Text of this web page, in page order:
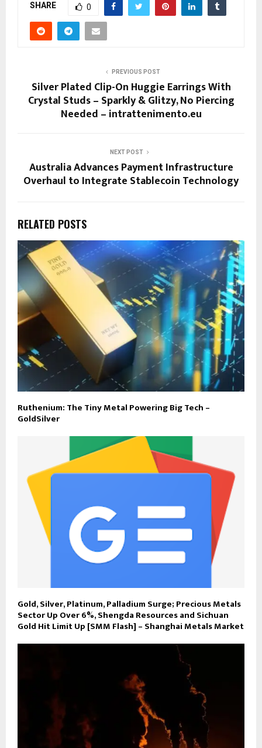
SHARE 0
PREVIOUS POST
Silver Plated Clip-On Huggie Earrings With
Crystal Studs – Sparkly & Glitzy, No Piercing
Needed – intrattenimento.eu
NEXT POST
Australia Advances Payment Infrastructure
Overhaul to Integrate Stablecoin Technology
RELATED POSTS
Ruthenium: The Tiny Metal Powering Big Tech –
GoldSilver
Gold, Silver, Platinum, Palladium Surge; Precious Metals
Sector Up Over 6%, Shengda Resources and Sichuan
Gold Hit Limit Up [SMM Flash] – Shanghai Metals Market